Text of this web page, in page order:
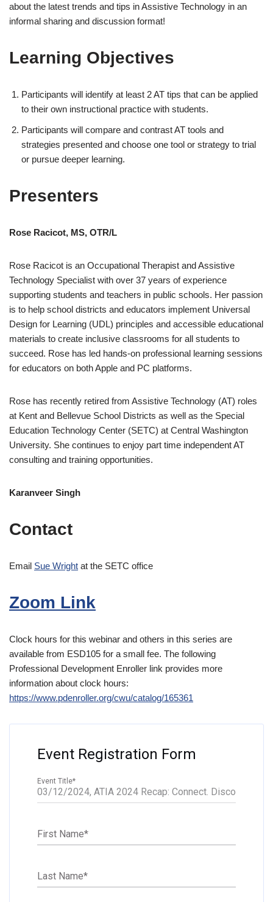
about the latest trends and tips in Assistive Technology in an
informal sharing and discussion format!
Learning Objectives
Participants will identify at least 2 AT tips that can be applied
to their own instructional practice with students.
Participants will compare and contrast AT tools and
strategies presented and choose one tool or strategy to trial
or pursue deeper learning.
Presenters
Rose Racicot, MS, OTR/L
Rose Racicot is an Occupational Therapist and Assistive
Technology Specialist with over 37 years of experience
supporting students and teachers in public schools. Her passion
is to help school districts and educators implement Universal
Design for Learning (UDL) principles and accessible educational
materials to create inclusive classrooms for all students to
succeed. Rose has led hands-on professional learning sessions
for educators on both Apple and PC platforms.
Rose has recently retired from Assistive Technology (AT) roles
at Kent and Bellevue School Districts as well as the Special
Education Technology Center (SETC) at Central Washington
University. She continues to enjoy part time independent AT
consulting and training opportunities.
Karanveer Singh
Contact
Email Sue Wright at the SETC office
Zoom Link
Clock hours for this webinar and others in this series are
available from ESD105 for a small fee. The following
Professional Development Enroller link provides more
information about clock hours:
https://www.pdenroller.org/cwu/catalog/165361
Event Registration Form
Event Title*
First Name*
Last Name*